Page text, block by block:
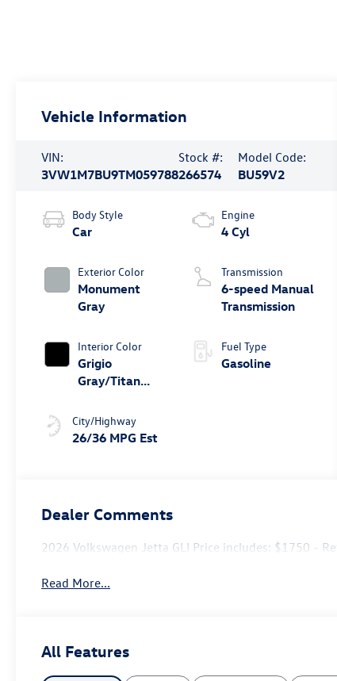
Vehicle Information
VIN:
3VW1M7BU9TM059788
Stock #:
266574
Model Code:
BU59V2
Body Style
Car
Exterior Color
Monument
Gray
Interior Color
Grigio
Gray/Titan
City/Highway
26/36 MPG Est
Engine
4 Cyl
Transmission
6-speed Manual
Transmission
Fuel Type
Gasoline
Dealer Comments
2026 Volkswagen Jetta GLI Price includes: $1750 -
Read More...
All Features